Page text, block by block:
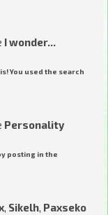
I wonder...
You used the search
Personality
posting in the
, Sikelh, Paxseko